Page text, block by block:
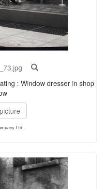
: Window dresser in shop
Ltd.